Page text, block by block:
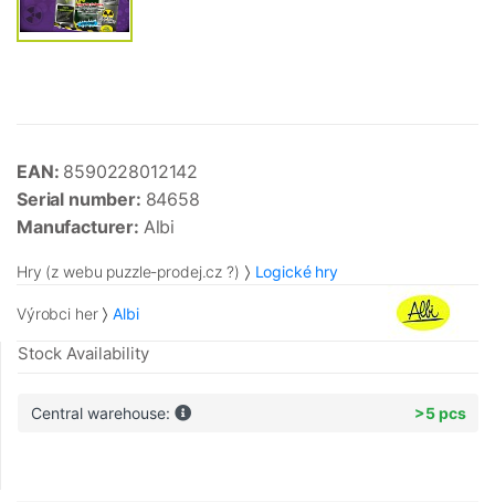
EAN: 8590228012142
Serial number: 84658
Manufacturer: Albi
Hry (z webu puzzle-prodej.cz ?) Logické hry
Výrobci her Albi
Stock Availability
Central warehouse: >5 pcs